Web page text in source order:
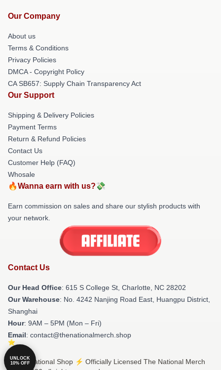
Our Company
About us
Terms & Conditions
Privacy Policies
DMCA - Copyright Policy
CA SB657: Supply Chain Transparency Act
Our Support
Shipping & Delivery Policies
Payment Terms
Return & Refund Policies
Contact Us
Customer Help (FAQ)
Whosale
🔥Wanna earn with us?💸
Earn commission on sales and share our stylish products with
your network.
Contact Us
Our Head Office: 615 S College St, Charlotte, NC 28202
Our Warehouse: No. 4242 Nanjing Road East, Huangpu District,
Shanghai
Hour: 9AM – 5PM (Mon – Fri)
Email: contact@thenationalmerch.shop
© The National Shop ⚡️ Officially Licensed The National Merch
UNLOCK
10% OFF